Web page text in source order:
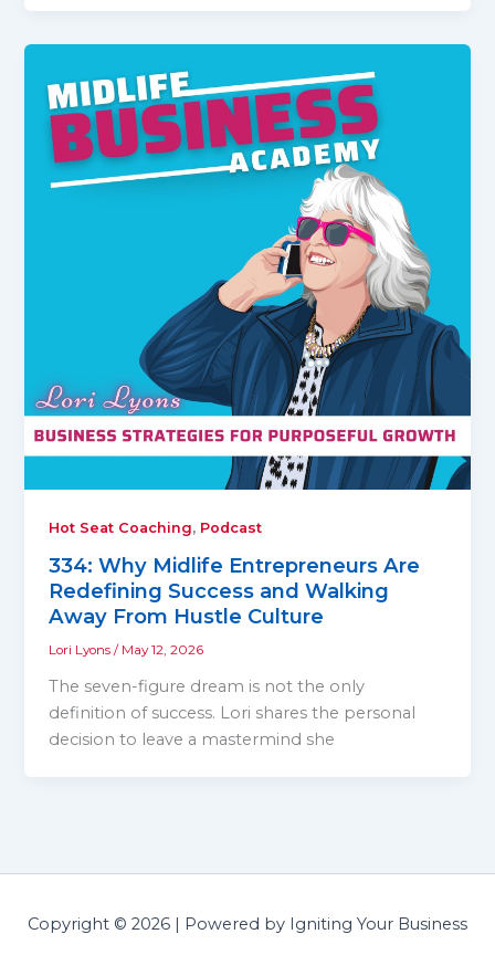
Hot Seat Coaching, Podcast
334: Why Midlife Entrepreneurs Are
Redefining Success and Walking
Away From Hustle Culture
Lori Lyons/ May 12, 2026
The seven-figure dream is not the only
definition of success. Lori shares the personal
decision to leave a mastermind she
Copyright © 2026 | Powered by Igniting Your Business